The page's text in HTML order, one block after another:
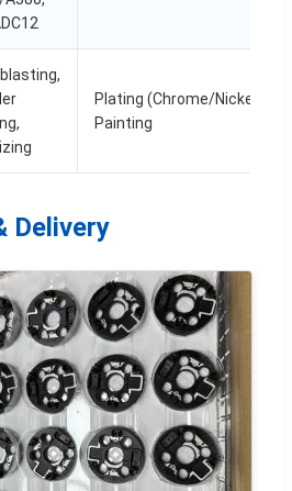
Plating (Chrome/Nickel),
Painting
Delivery